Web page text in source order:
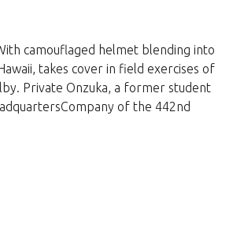
camouflaged helmet blending into
takes cover in field exercises of
Private Onzuka, a former student
of the 442nd